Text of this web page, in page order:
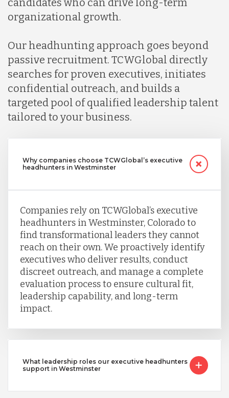
organizational growth.
Our headhunting approach goes beyond
passive recruitment. TCWGlobal directly
searches for proven executives, initiates
confidential outreach, and builds a
targeted pool of qualified leadership talent
tailored to your business.
Why companies choose TCWGlobal’s executive
headhunters in Westminster
Companies rely on TCWGlobal’s executive
headhunters in Westminster, Colorado to
find transformational leaders they cannot
reach on their own. We proactively identify
executives who deliver results, conduct
discreet outreach, and manage a complete
evaluation process to ensure cultural fit,
leadership capability, and long-term
impact.
What leadership roles our executive headhunters
support in Westminster